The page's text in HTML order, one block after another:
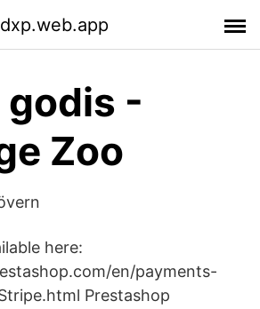
-
Zoo
here:
en/payments-
Prestashop